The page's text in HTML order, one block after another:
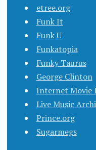
etree.org
Funk It
Funk U
Funkatopia
Funky Taurus
George Clinton
Internet Movie
Live Music
Prince.org
Sugarmegs